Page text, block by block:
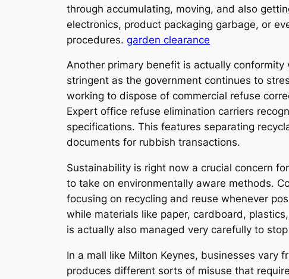
through accumulating, moving, and also
electronics, product packaging garbage, or
procedures. garden clearance
Another primary benefit is actually
stringent as the government continues to
working to dispose of commercial refuse
Expert office refuse elimination carriers
specifications. This features separating
documents for rubbish transactions.
Sustainability is right now a crucial concern
to take on environmentally aware methods.
focusing on recycling and reuse whenever
while materials like paper, cardboard,
is actually also managed very carefully to
In a mall like Milton Keynes, businesses vary
produces different sorts of misuse that